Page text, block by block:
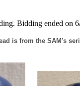
Bidding ended on
is from the SAM's